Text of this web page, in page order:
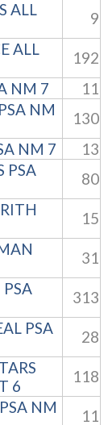
ALL
9
ALL
192
NM 7
11
NM
130
NM 7
13
PSA
80
15
31
313
PSA
28
6
118
NM
11